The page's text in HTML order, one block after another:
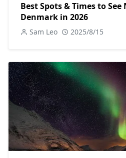
Best Spots & Times to
Denmark in 2026
Sam Leo 2025/8/15